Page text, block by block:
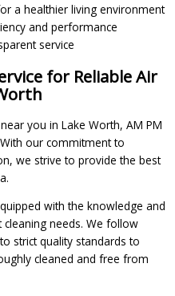
a healthier living environment
and performance
service
for Reliable Air
you in Lake Worth, AM PM
our commitment to
we strive to provide the best
with the knowledge and
needs. We follow
strict quality standards to
cleaned and free from